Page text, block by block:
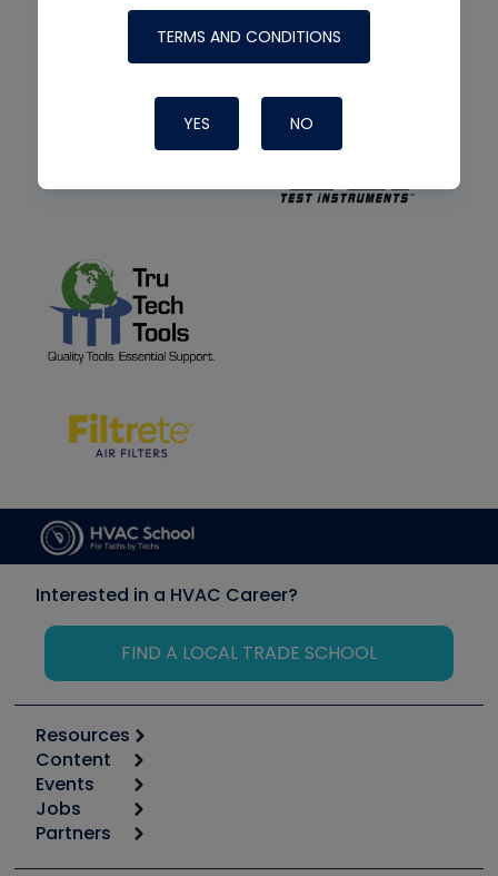
TERMS AND CONDITIONS
YES NO
Interested in a HVAC Career?
FIND A LOCAL TRADE SCHOOL
Resources
Calculators
Tool list
Apps
Great Books
Content
Start
Podcasts
Events
6th Annual HVAC/R Training Symposium
Jobs
Job Posts
Partners